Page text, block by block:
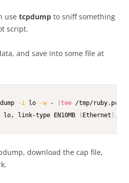
use tcpdump to sniff something
script.
and save into some file at
-i lo -w - tee /tmp/ruby.pcap
link-type EN10MB
( Ethernet )
download the cap file,